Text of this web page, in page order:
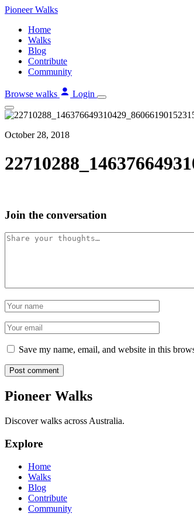
Skip
content
PioneerWalks
Home
Walks
Blog
Contribute
Community
Browse walks Login
October 28, 2018
Join the conversation
Comment
Name
Email
Save my name, email, and website in this
Post comment
Pioneer Walks
Discover walks across Australia.
Explore
Home
Walks
Blog
Contribute
Community